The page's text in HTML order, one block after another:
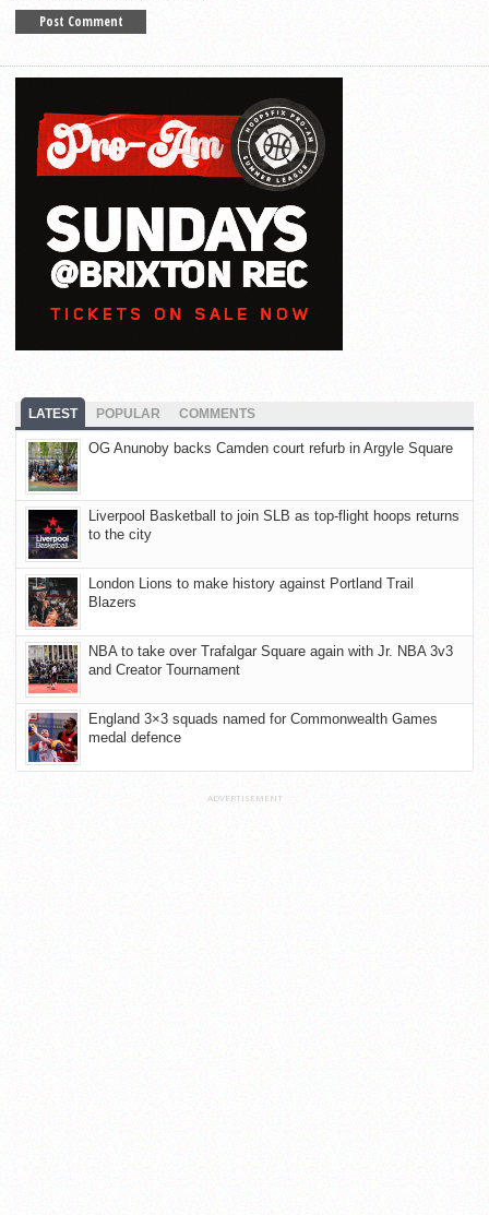
LATEST POPULAR COMMENTS
OG Anunoby backs Camden court refurb in Argyle Square
Liverpool Basketball to join SLB as top-flight hoops returns
to the city
London Lions to make history against Portland Trail
Blazers
NBA to take over Trafalgar Square again with Jr. NBA 3v3
and Creator Tournament
England 3×3 squads named for Commonwealth Games
medal defence
ADVERTISEMENT